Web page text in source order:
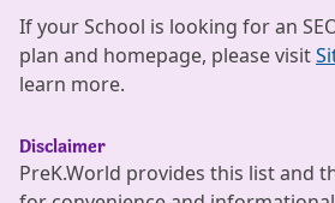
If your School is looking for an
plan and homepage, please visit
learn more.
Disclaimer
PreK.World provides this list and